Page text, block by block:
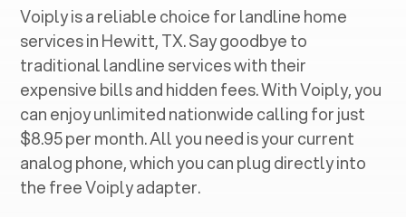
Voiply is a reliable choice for landline home
services in ‍Hewitt, TX. Say goodbye to
traditional landline services with their
expensive bills and hidden fees. With Voiply, you
can enjoy unlimited nationwide calling for just
$8.95 per month. All you need is your current
analog phone, which you can plug directly into
the free Voiply adapter.